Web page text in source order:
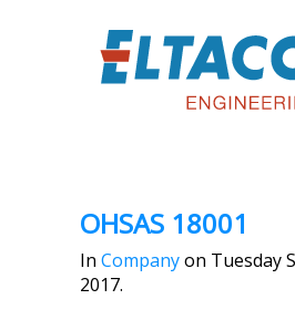
OHSAS 18001
In Companyon Tuesday
2017.